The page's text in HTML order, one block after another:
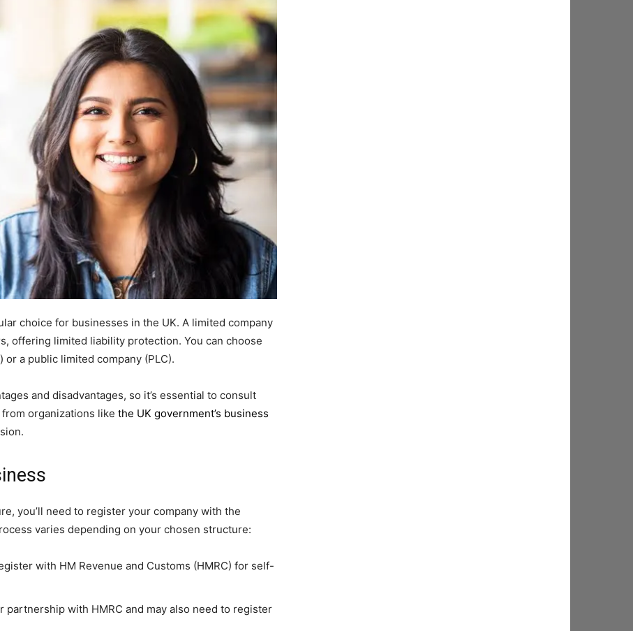
choice for businesses in the UK. A limited company
offering limited liability protection. You can choose
a public limited company (PLC).
and disadvantages, so it’s essential to consult
organizations like the UK government’s business
you’ll need to register your company with the
varies depending on your chosen structure:
with HM Revenue and Customs (HMRC) for self-
partnership with HMRC and may also need to register